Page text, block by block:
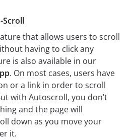
Scroll
that allows users to scroll
having to click any
is also available in our
. On most cases, users have
or a link in order to scroll
with Autoscroll, you don’t
and the page will
down as you move your
it.